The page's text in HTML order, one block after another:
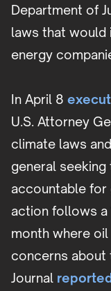
Department of
laws that would
energy
In April 8
U.S. Attorney
climate laws
general
accountable for
action follows a
month where
concerns about
Journal